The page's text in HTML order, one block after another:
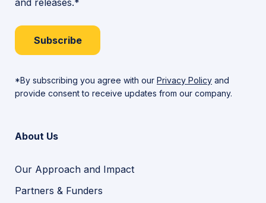
Subscribe
*By subscribing you agree with our Privacy Policy and
provide consent to receive updates from our company.
About Us
Our Approach and Impact
Partners & Funders